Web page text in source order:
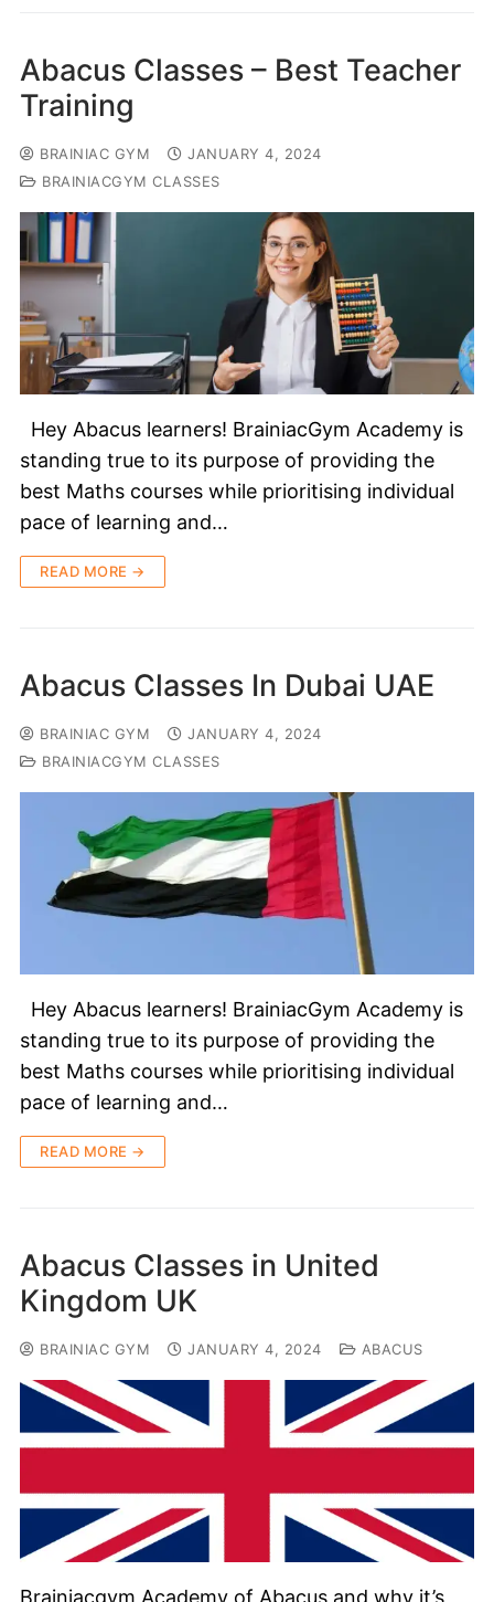
Abacus Classes – Best Teacher
Training
BRAINIAC GYM
JANUARY 4, 2024
BRAINIACGYM CLASSES
Hey Abacus learners! BrainiacGym Academy is
standing true to its purpose of providing the
best Maths courses while prioritising individual
pace of learning and…
READ MORE →
Abacus Classes In Dubai UAE
BRAINIAC GYM
JANUARY 4, 2024
BRAINIACGYM CLASSES
Hey Abacus learners! BrainiacGym Academy is
standing true to its purpose of providing the
best Maths courses while prioritising individual
pace of learning and…
READ MORE →
Abacus Classes in United
Kingdom UK
BRAINIAC GYM JANUARY 4, 2024 ABACUS
Brainiacgym Academy of Abacus and why it’s